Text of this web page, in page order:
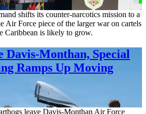
shifts its counter-narcotics mission to a
Air Force piece of the larger war on cartels
Caribbean is likely to grow.
Davis-Monthan, Special
Ramps Up Moving
leave Davis-Monthan Air Force